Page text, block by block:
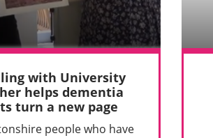
with University
helps dementia
turn a new page
people who have